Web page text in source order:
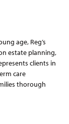
age, Reg’s
estate planning,
clients in
care
thorough